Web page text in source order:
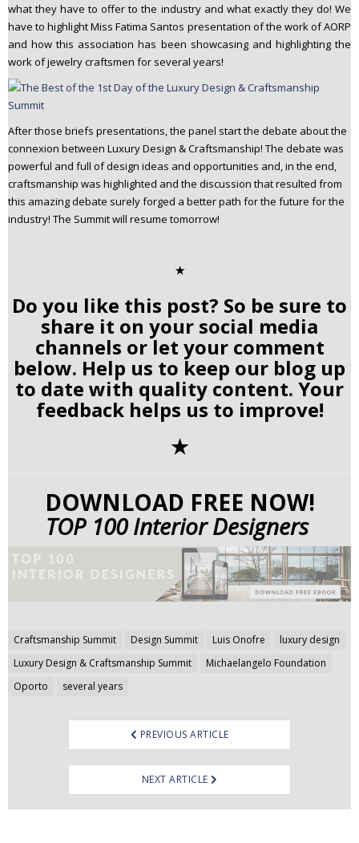
what they have to offer to the industry and what exactly they do! We
have to highlight Miss Fatima Santos presentation of the work of AORP
and how this association has been showcasing and highlighting the
work of jewelry craftsmen for several years!
After those briefs presentations, the panel start the debate about the
connexion between Luxury Design & Craftsmanship! The debate was
powerful and full of design ideas and opportunities and, in the end,
craftsmanship was highlighted and the discussion that resulted from
this amazing debate surely forged a better path for the future for the
industry! The Summit will resume tomorrow!
✭
Do you like this post? So be sure to
share it on your social media
channels or let your comment
below. Help us to keep our blog up
to date with quality content. Your
feedback helps us to improve!
✭
DOWNLOAD FREE NOW!
TOP 100 Interior Designers
Craftsmanship Summit Design Summit Luis Onofre
luxury design
Luxury Design & Craftsmanship Summit
Michaelangelo Foundation
Oporto
several years
Post
navigation
PREVIOUS ARTICLE
NEXT ARTICLE